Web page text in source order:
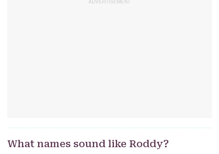
What names sound like Roddy?